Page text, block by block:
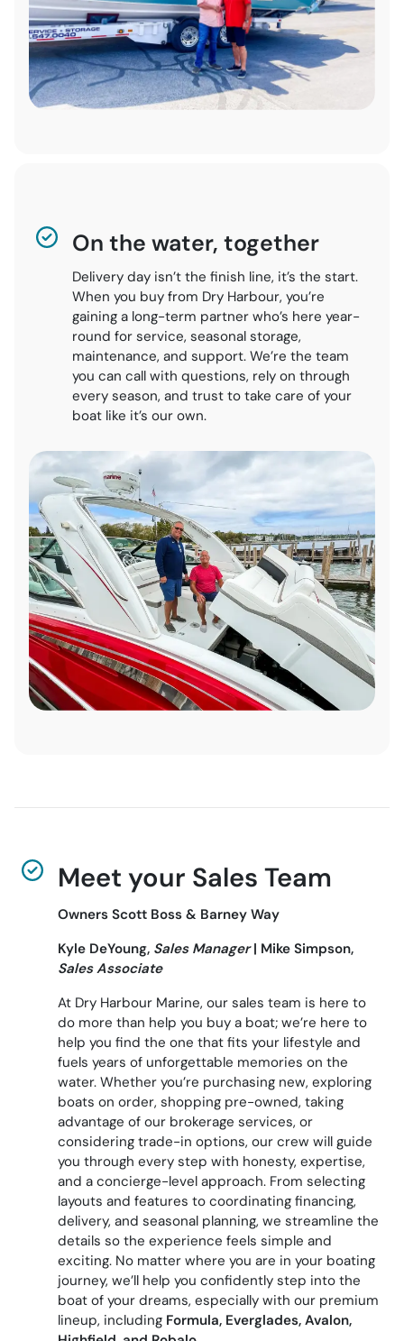
On the water, together
Delivery day isn’t the finish line, it’s the start.
When you buy from Dry Harbour, you’re
gaining a long-term partner who’s here year-
round for service, seasonal storage,
maintenance, and support. We’re the team
you can call with questions, rely on through
every season, and trust to take care of your
boat like it’s our own.
Meet your Sales Team
Owners Scott Boss & Barney Way
Kyle DeYoung, Sales Manager| Mike Simpson,
Sales Associate
At Dry Harbour Marine, our sales team is here to
do more than help you buy a boat; we’re here to
help you find the one that fits your lifestyle and
fuels years of unforgettable memories on the
water. Whether you’re purchasing new, exploring
boats on order, shopping pre-owned, taking
advantage of our brokerage services, or
considering trade-in options, our crew will guide
you through every step with honesty, expertise,
and a concierge-level approach. From selecting
layouts and features to coordinating financing,
delivery, and seasonal planning, we streamline the
details so the experience feels simple and
exciting. No matter where you are in your boating
journey, we’ll help you confidently step into the
boat of your dreams, especially with our premium
lineup, including Formula, Everglades, Avalon,